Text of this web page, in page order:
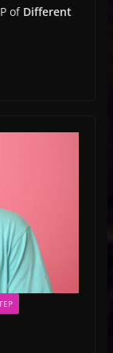
of Different